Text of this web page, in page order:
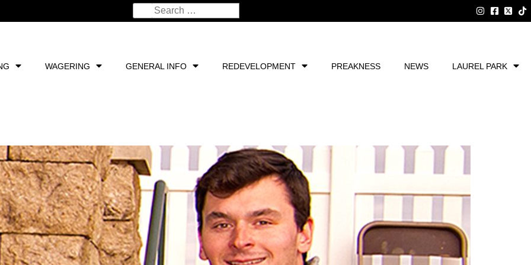
WAGERING GENERAL INFO REDEVELOPMENT PREAKNESS NEWS LAUREL PARK